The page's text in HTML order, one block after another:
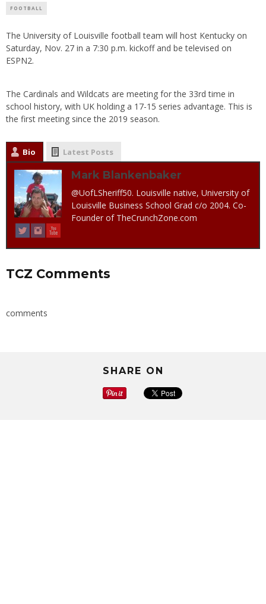
FOOTBALL
The University of Louisville football team will host Kentucky on
Saturday, Nov. 27 in a 7:30 p.m. kickoff and be televised on
ESPN2.
The Cardinals and Wildcats are meeting for the 33rd time in
school history, with UK holding a 17-15 series advantage. This is
the first meeting since the 2019 season.
Bio Latest Posts
Mark Blankenbaker
@UofLSheriff50. Louisville native, University of
Louisville Business School Grad c/o 2004. Co-
Founder of TheCrunchZone.com
TCZ Comments
comments
SHARE ON